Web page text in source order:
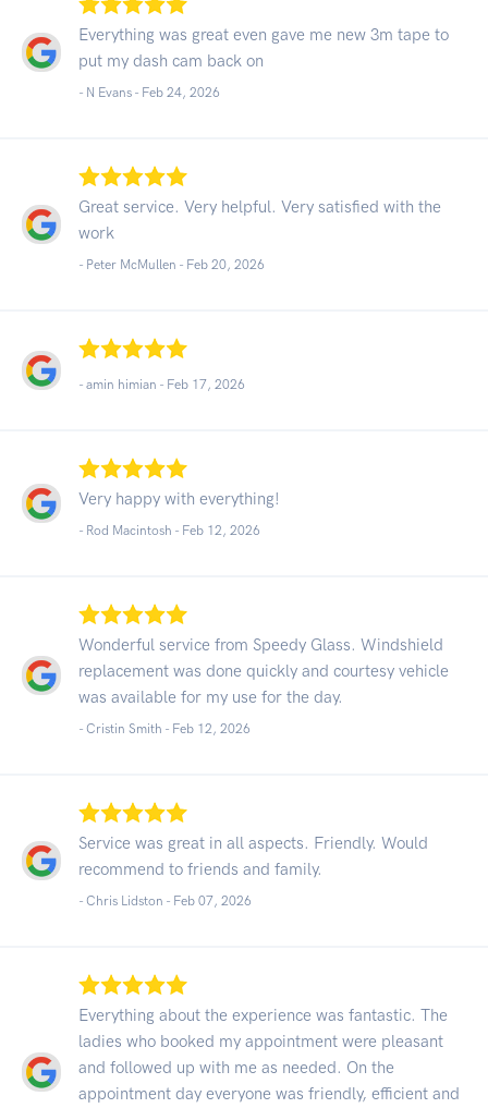
Everything was great even gave me new 3m tape to
put my dash cam back on
- N Evans - Feb 24, 2026
Great service. Very helpful. Very satisfied with the
work
- Peter McMullen - Feb 20, 2026
- amin himian - Feb 17, 2026
Very happy with everything!
- Rod Macintosh - Feb 12, 2026
Wonderful service from Speedy Glass. Windshield
replacement was done quickly and courtesy vehicle
was available for my use for the day.
- Cristin Smith - Feb 12, 2026
Service was great in all aspects. Friendly. Would
recommend to friends and family.
- Chris Lidston - Feb 07, 2026
Everything about the experience was fantastic. The
ladies who booked my appointment were pleasant
and followed up with me as needed. On the
appointment day everyone was friendly, efficient and